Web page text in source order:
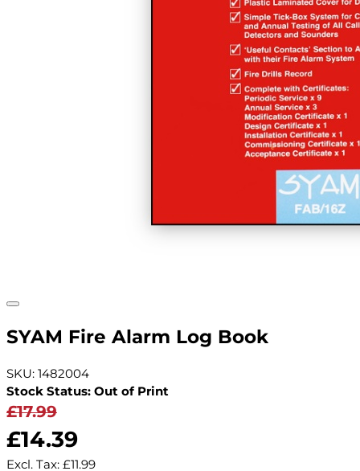
SYAM Fire Alarm Log Book
SKU: 1482004
Stock Status: Out of Print
£17.99
£14.39
Excl. Tax: £11.99